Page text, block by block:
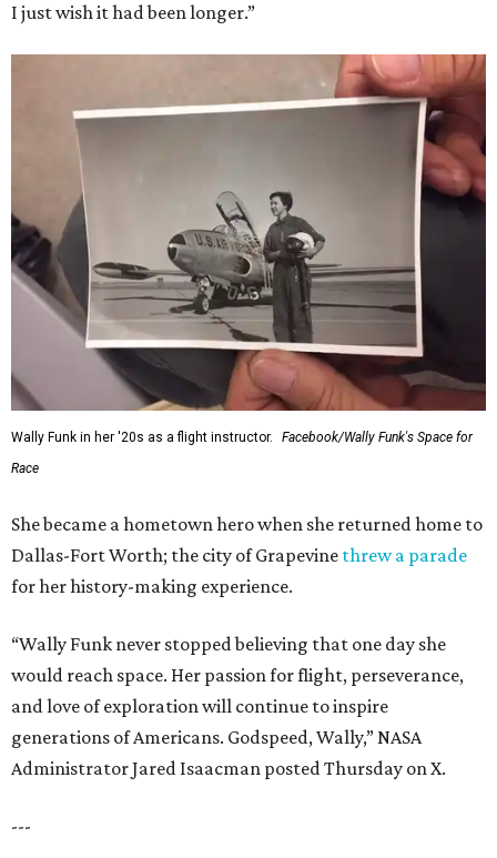
I just wish it had been longer.”
Wally Funk in her '20s as a flight instructor.
Facebook/Wally Funk's Space for
Race
She became a hometown hero when she returned home to
Dallas-Fort Worth; the city of Grapevine threw a parade
for her history-making experience.
“Wally Funk never stopped believing that one day she
would reach space. Her passion for flight, perseverance,
and love of exploration will continue to inspire
generations of Americans. Godspeed, Wally,” NASA
Administrator Jared Isaacman posted Thursday on X.
---